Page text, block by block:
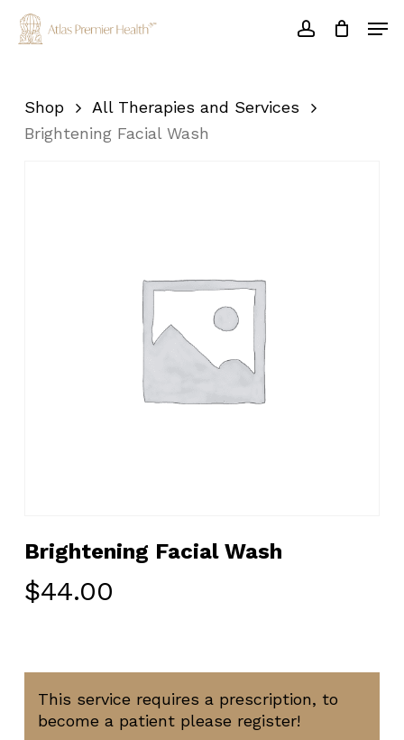
Skip
account
Shop
All Therapies and Services
Brightening Facial Wash
Brightening Facial Wash
$44.00
This service requires a prescription, to
become a patient please register!